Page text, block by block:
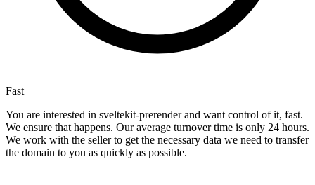
Fast
You are interested in sveltekit-prerender and want control of it, fast.
We ensure that happens. Our average turnover time is only 24 hours.
We work with the seller to get the necessary data we need to transfer
the domain to you as quickly as possible.